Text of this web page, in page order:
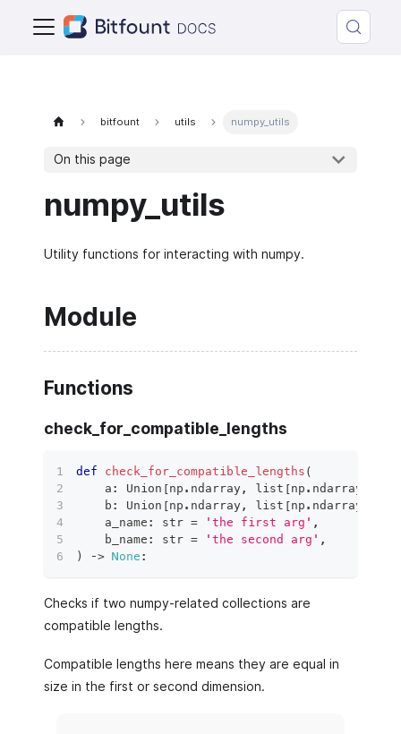
bitfount utils numpy_utils
On this page
numpy_utils
Utility functions for interacting with numpy.
Module
Functions
check_for_compatible_lengths
def check_for_compatible_lengths (
    a
: Union [np . ndarray, list [np . ndarray
    b
: Union [np . ndarray, list [np . ndarray
    a_name
: str = 'the first arg' ,
    b_name
: str = 'the second arg' ,
)
‑> None :
Checks if two numpy-related collections are
compatible lengths.
Compatible lengths here means they are equal in
size in the first or second dimension.